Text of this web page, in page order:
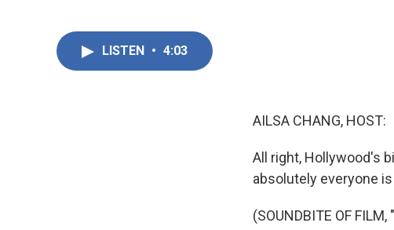
LISTEN • 4:03
AILSA CHANG, HOST:
All right, Hollywood's
absolutely everyone
(SOUNDBITE OF FILM,